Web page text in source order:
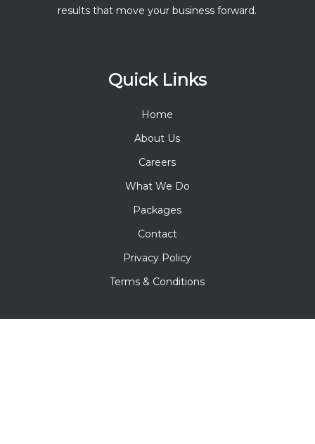
results that move your business forward.
Quick Links
Home
About Us
Careers
What We Do
Packages
Contact
Privacy Policy
Terms & Conditions